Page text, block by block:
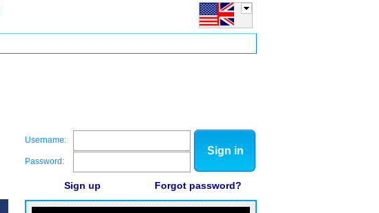
Username:
Password:
Sign in
Sign up Forgot password?